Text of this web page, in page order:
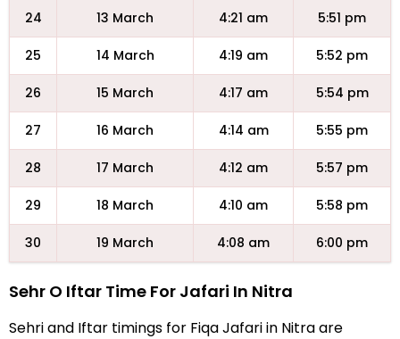
24 13 March 4:21 am 5:51 pm
25 14 March 4:19 am 5:52 pm
26 15 March 4:17 am 5:54 pm
27 16 March 4:14 am 5:55 pm
28 17 March 4:12 am 5:57 pm
29 18 March 4:10 am 5:58 pm
30 19 March 4:08 am 6:00 pm
Sehr O Iftar Time For Jafari In Nitra
Sehri and Iftar timings for Fiqa Jafari in Nitra are